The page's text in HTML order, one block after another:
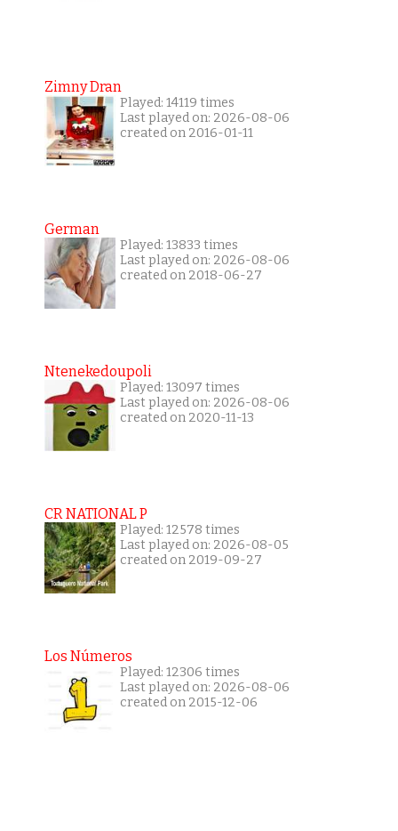
Zimny Dran
Played: 14119 times
Last played on: 2026-08-06
created on 2016-01-11
German
Played: 13833 times
Last played on: 2026-08-06
created on 2018-06-27
Ntenekedoupoli
Played: 13097 times
Last played on: 2026-08-06
created on 2020-11-13
CR NATIONAL P
Played: 12578 times
Last played on: 2026-08-05
created on 2019-09-27
Los Números
Played: 12306 times
Last played on: 2026-08-06
created on 2015-12-06